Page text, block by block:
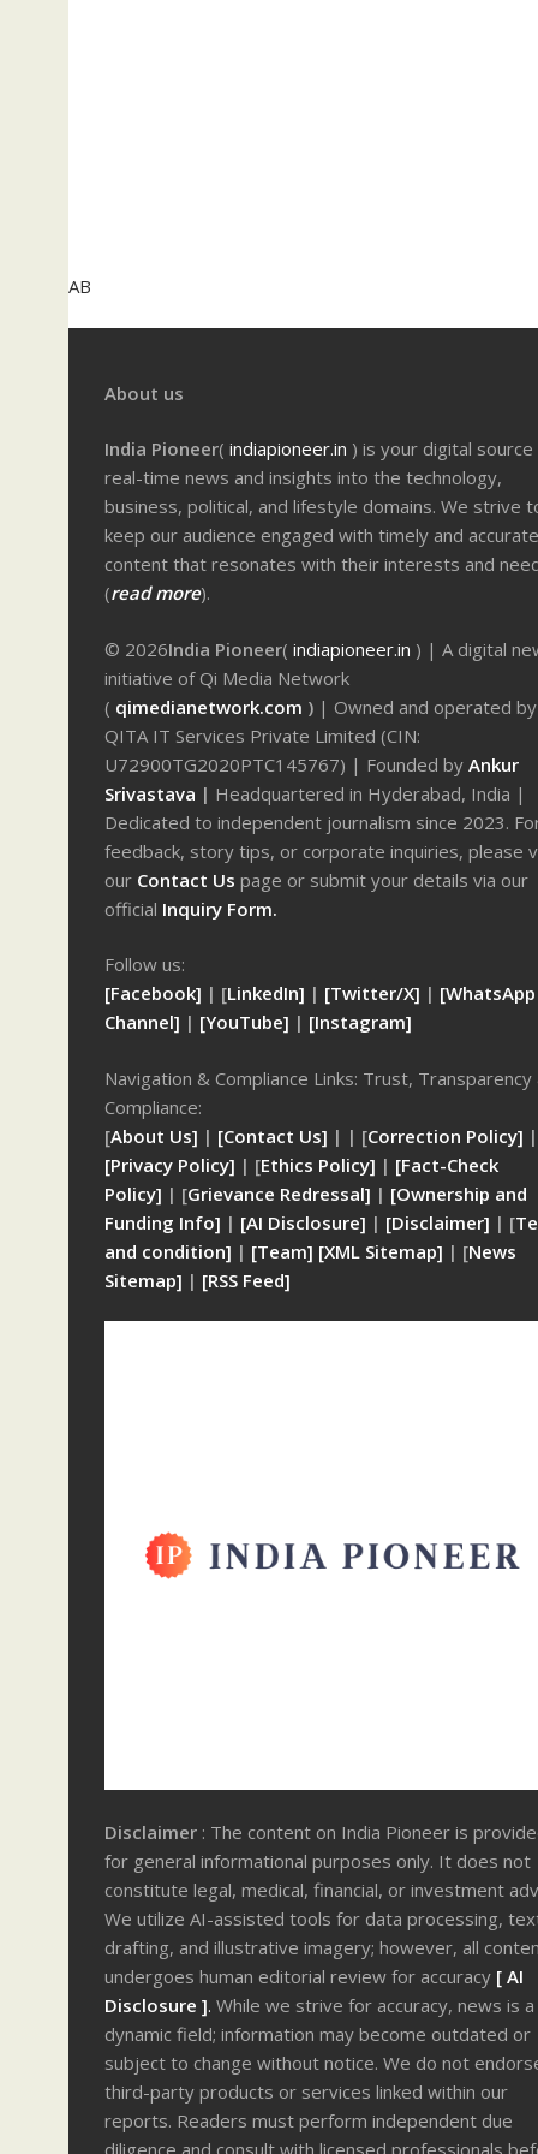
AB
About us
India Pioneer( indiapioneer.in ) is your digital
real-time news and insights into the technology,
business, political, and lifestyle domains. We strive
keep our audience engaged with timely and accurate
content that resonates with their interests and
(read more).
© 2026India Pioneer( indiapioneer.in ) | A digital
initiative of Qi Media Network
( qimedianetwork.com ) | Owned and operated by
QITA IT Services Private Limited (CIN:
U72900TG2020PTC145767) | Founded by Ankur
Srivastava | Headquartered in Hyderabad, India |
Dedicated to independent journalism since 2023.
feedback, story tips, or corporate inquiries, please
our Contact Us page or submit your details via our
official Inquiry Form.
Follow us:
[Facebook] | [LinkedIn] | [Twitter/X] | [WhatsApp
Channel] | [YouTube] | [Instagram]
Navigation & Compliance Links: Trust, Transparency
Compliance:
[About Us] | [Contact Us] | | [Correction Policy] |
[Privacy Policy] | [Ethics Policy] | [Fact-Check
Policy] | [Grievance Redressal] | [Ownership and
Funding Info] | [AI Disclosure] | [Disclaimer] | [
and condition] | [Team] [XML Sitemap] | [News
Sitemap] | [RSS Feed]
Disclaimer : The content on India Pioneer is
for general informational purposes only. It does not
constitute legal, medical, financial, or investment
We utilize AI-assisted tools for data processing,
drafting, and illustrative imagery; however, all
undergoes human editorial review for accuracy [ AI
Disclosure ]. While we strive for accuracy, news is a
dynamic field; information may become outdated or
subject to change without notice. We do not
third-party products or services linked within our
reports. Readers must perform independent due
diligence and consult with licensed professionals